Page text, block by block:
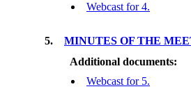
Webcast for 4.
5. MINUTES OF THE
Additional documents:
Webcast for 5.